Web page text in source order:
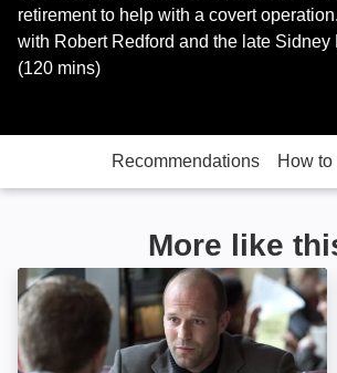
retirement to help with a covert
with Robert Redford and the late Sidney
(120 mins)
Recommendations How to
More like
Chaos: Image